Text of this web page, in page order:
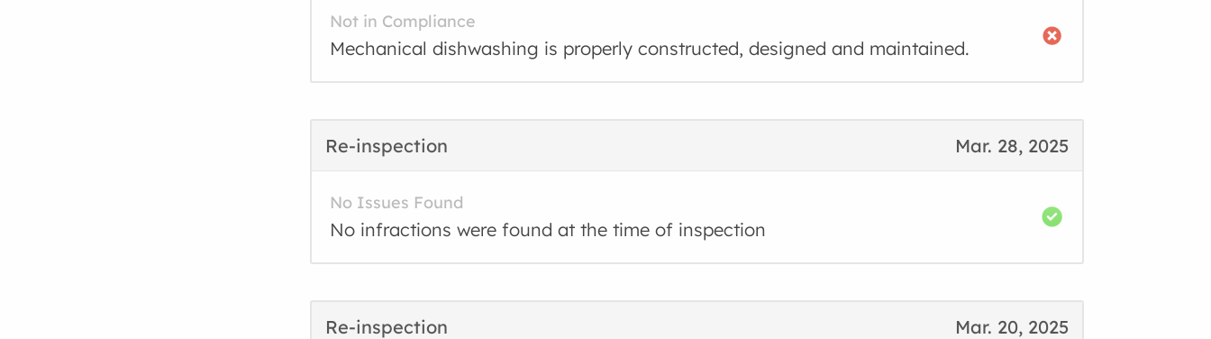
Not in Compliance
Mechanical dishwashing is properly constructed, designed and maintained.
Mar. 28, 2025
Re-inspection
No Issues Found
No infractions were found at the time of inspection
Mar. 20, 2025
Re-inspection